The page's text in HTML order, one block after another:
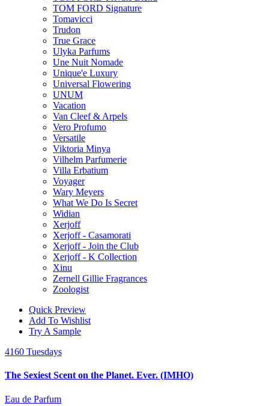
TOM FORD Signature
Tomavicci
Trudon
True Grace
Ulyka Parfums
Une Nuit Nomade
Unique'e Luxury
Universal Flowering
UNUM
Vacation
Van Cleef & Arpels
Vero Profumo
Versatile
Viktoria Minya
Vilhelm Parfumerie
Villa Erbatium
Voyager
Wary Meyers
What We Do Is Secret
Widian
Xerjoff
Xerjoff - Casamorati
Xerjoff - Join the Club
Xerjoff - K Collection
Xinu
Zernell Gillie Fragrances
Zoologist
Quick Preview
Add To Wishlist
Try A Sample
4160 Tuesdays
The Sexiest Scent on the Planet. Ever. (IMHO)
Eau de Parfum